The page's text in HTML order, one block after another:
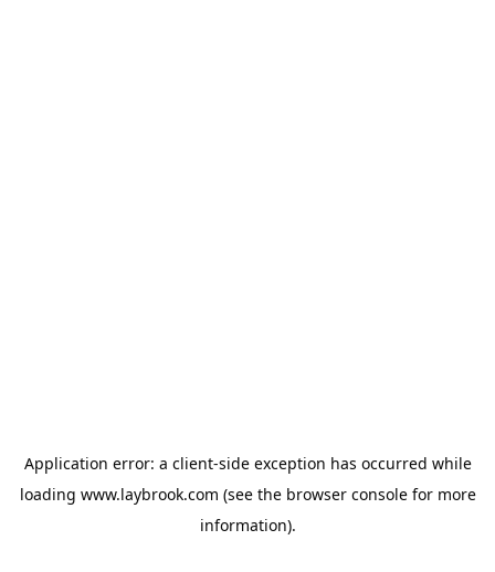
Application error: a client-side exception has occurred while
loading www.laybrook.com (see the browser consolefor more
information).